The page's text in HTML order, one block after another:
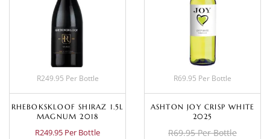
R249.95 Per Bottle
RHEBOKSKLOOF SHIRAZ 1.5L
MAGNUM 2018
R249.95 Per Bottle
R69.95 Per Bottle
ASHTON JOY CRISP WHITE
2025
R69.95 Per Bottle